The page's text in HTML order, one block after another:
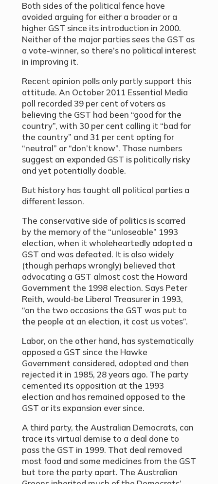
Both sides of the political fence have
avoided arguing for either a broader or a
higher GST since its introduction in 2000.
Neither of the major parties sees the GST as
a vote-winner, so there’s no political interest
in improving it.
Recent opinion polls only partly support this
attitude. An October 2011 Essential Media
poll recorded 39 per cent of voters as
believing the GST had been “good for the
country”, with 30 per cent calling it “bad for
the country” and 31 per cent opting for
“neutral” or “don’t know”. Those numbers
suggest an expanded GST is politically risky
and yet potentially doable.
But history has taught all political parties a
different lesson.
The conservative side of politics is scarred
by the memory of the “unloseable” 1993
election, when it wholeheartedly adopted a
GST and was defeated. It is also widely
(though perhaps wrongly) believed that
advocating a GST almost cost the Howard
Government the 1998 election. Says Peter
Reith, would-be Liberal Treasurer in 1993,
“on the two occasions the GST was put to
the people at an election, it cost us votes”.
Labor, on the other hand, has systematically
opposed a GST since the Hawke
Government considered, adopted and then
rejected it in 1985, 28 years ago. The party
cemented its opposition at the 1993
election and has remained opposed to the
GST or its expansion ever since.
A third party, the Australian Democrats, can
trace its virtual demise to a deal done to
pass the GST in 1999. That deal removed
most food and some medicines from the GST
but tore the party apart. The Australian